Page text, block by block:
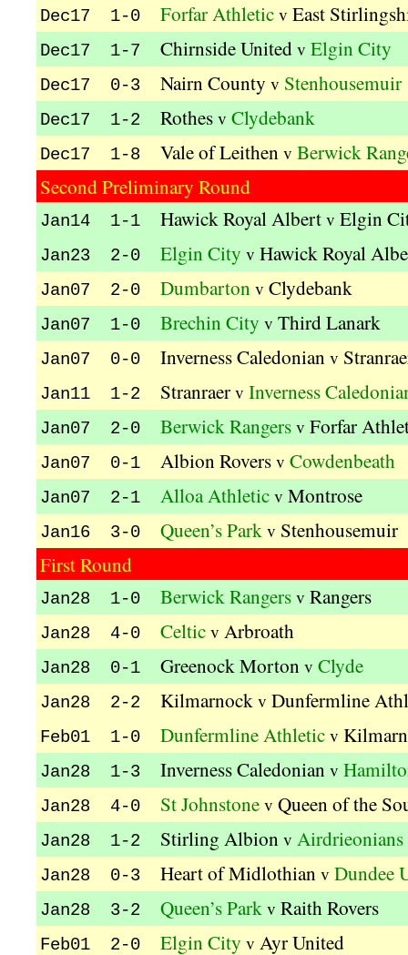
Dec17 1-0 Forfar Athletic v East
Dec17 1-7 Chirnside United v Elgin City
Dec17 0-3 Nairn County v Stenhousemuir
Dec17 1-2 Rothes v Clydebank
Dec17 1-8 Vale of Leithen v Berwick
Second Preliminary Round
Jan14 1-1 Hawick Royal Albert v Elgin
Jan23 2-0 Elgin City v Hawick Royal
Jan07 2-0 Dumbarton v Clydebank
Jan07 1-0 Brechin City v Third Lanark
Jan07 0-0 Inverness Caledonian v
Jan11 1-2 Stranraer v Inverness
Jan07 2-0 Berwick Rangers v Forfar
Jan07 0-1 Albion Rovers v Cowdenbeath
Jan07 2-1 Alloa Athletic v Montrose
Jan16 3-0 Queen’s Park v Stenhousemuir
First Round
Jan28 1-0 Berwick Rangers v Rangers
Jan28 4-0 Celtic v Arbroath
Jan28 0-1 Greenock Morton v Clyde
Jan28 2-2 Kilmarnock v Dunfermline
Feb01 1-0 Dunfermline Athletic v
Jan28 1-3 Inverness Caledonian v
Jan28 4-0 St Johnstone v Queen of the
Jan28 1-2 Stirling Albion v Airdrieonians
Jan28 0-3 Heart of Midlothian v Dundee
Jan28 3-2 Queen’s Park v Raith Rovers
Feb01 2-0 Elgin City v Ayr United